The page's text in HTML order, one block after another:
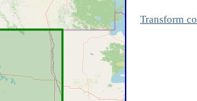
Transform